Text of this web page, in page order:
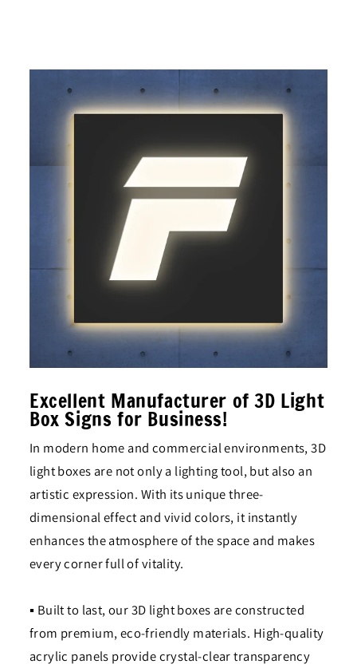
Excellent Manufacturer of 3D Light
Box Signs for Business!
In modern home and commercial environments, 3D
light boxes are not only a lighting tool, but also an
artistic expression. With its unique three-
dimensional effect and vivid colors, it instantly
enhances the atmosphere of the space and makes
every corner full of vitality.
▪ Built to last, our 3D light boxes are constructed
from premium, eco-friendly materials. High-quality
acrylic panels provide crystal-clear transparency